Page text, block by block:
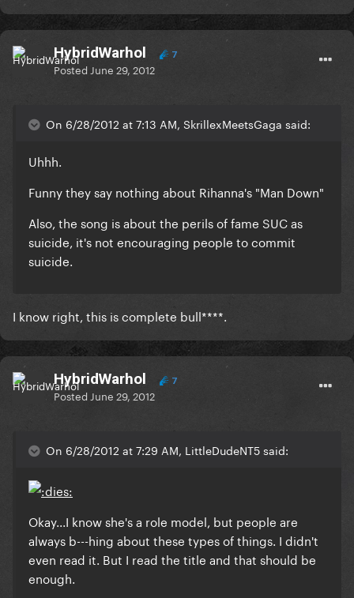
HybridWarhol 7
Posted June 29, 2012
On 6/28/2012 at 7:13 AM, SkrillexMeetsGaga said:
Uhhh.
Funny they say nothing about Rihanna's "Man Down"
Also, the song is about the perils of fame SUC as
suicide, it's not encouraging people to commit
suicide.
I know right, this is complete bull****.
HybridWarhol 7
Posted June 29, 2012
On 6/28/2012 at 7:29 AM, LittleDudeNT5 said:
Okay...I know she's a role model, but people are
always b---hing about these types of things. I didn't
even read it. But I read the title and that should be
enough.